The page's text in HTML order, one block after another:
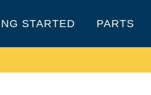
STARTED PARTS